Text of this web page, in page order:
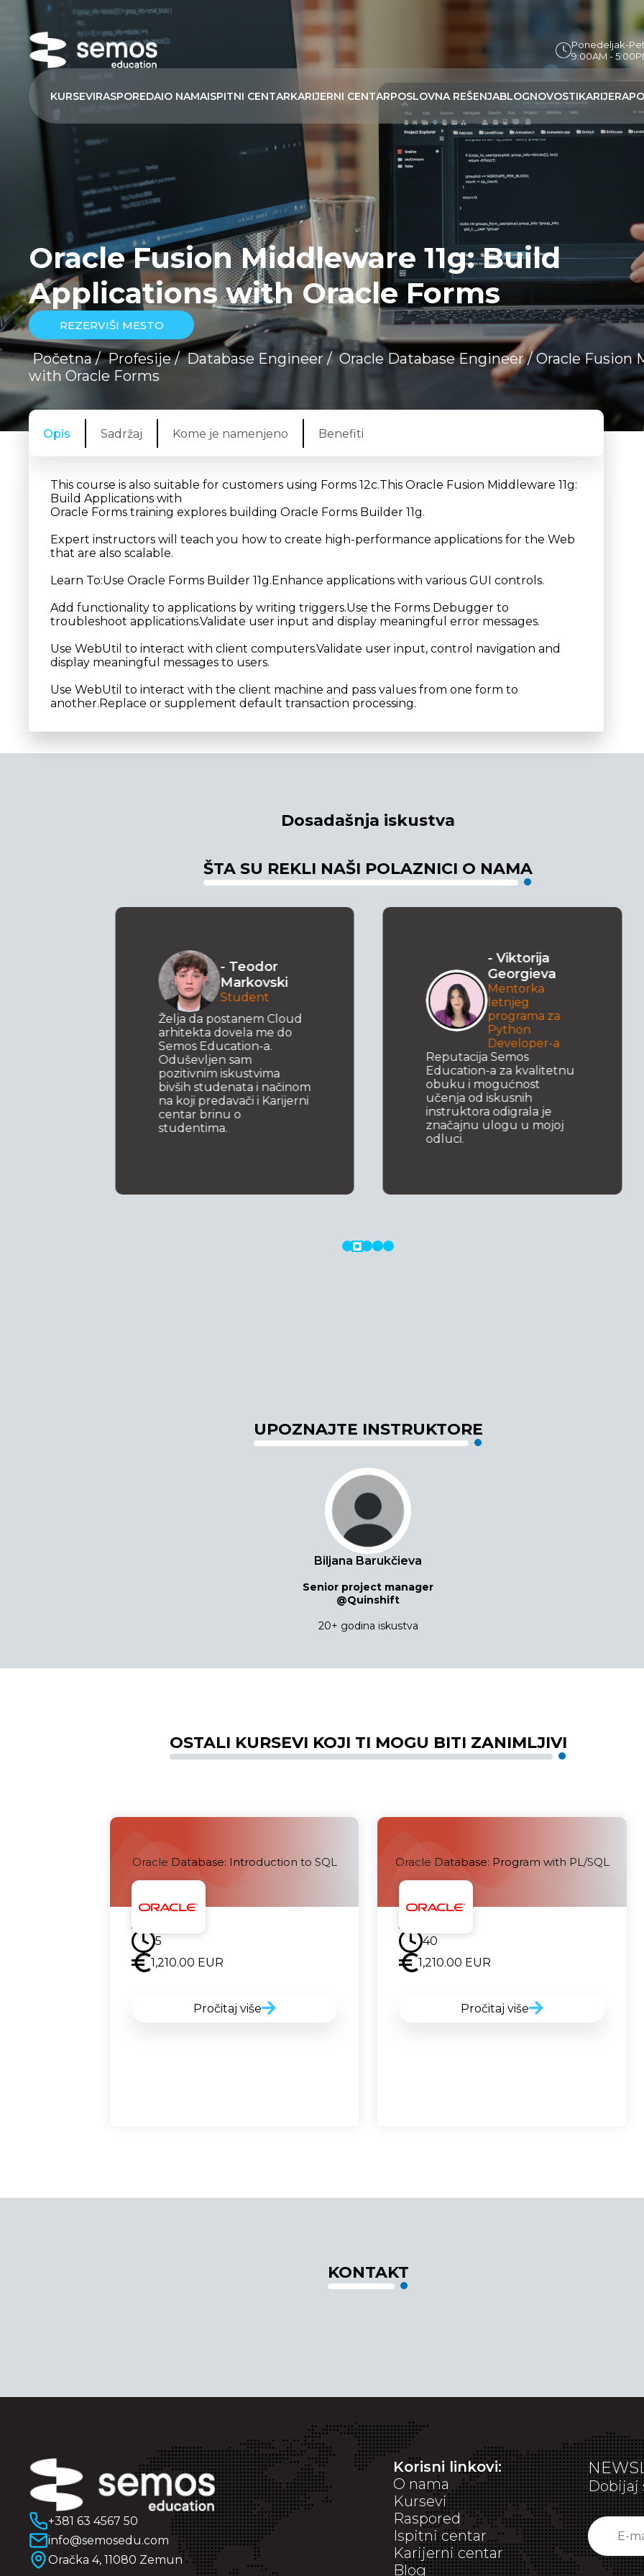
Ponedeljak-
9:00AM -
KURSEVIRASPOREDAIO NAMAISPITNI CENTARKARIJERNI CENTARPOSLOVNA REŠENJABLOGNOVOSTIKARIJERA
Oracle Fusion Middleware 11g: Build
Applications with Oracle Forms
REZERVIŠI MESTO
Početna / Profesije / Database Engineer / Oracle Database Engineer / Oracle Fusion
with Oracle Forms
Opis Sadržaj Kome je namenjeno Benefiti
This course is also suitable for customers using Forms 12c.This Oracle Fusion Middleware 11g:
Build Applications with
Oracle Forms training explores building Oracle Forms Builder 11g.
Expert instructors will teach you how to create high-performance applications for the Web
that are also scalable.
Learn To:Use Oracle Forms Builder 11g.Enhance applications with various GUI controls.
Add functionality to applications by writing triggers.Use the Forms Debugger to
troubleshoot applications.Validate user input and display meaningful error messages.
Use WebUtil to interact with client computers.Validate user input, control navigation and
display meaningful messages to users.
Use WebUtil to interact with the client machine and pass values from one form to
another.Replace or supplement default transaction processing.
Dosadašnja iskustva
ŠTA SU REKLI NAŠI POLAZNICI O NAMA
- Teodor
Markovski
Student
Želja da postanem Cloud
arhitekta dovela me do
Semos Education-a.
Oduševljen sam
pozitivnim iskustvima
bivših studenata i načinom
na koji predavači i Karijerni
centar brinu o
studentima.
- Viktorija
Georgieva
Mentorka
letnjeg
programa za
Python
Developer-a
Reputacija Semos
Education-a za kvalitetnu
obuku i mogućnost
učenja od iskusnih
instruktora odigrala je
značajnu ulogu u mojoj
odluci.
UPOZNAJTE INSTRUKTORE
Biljana Barukčieva
Senior project manager
@Quinshift
20+ godina iskustva
OSTALI KURSEVI KOJI TI MOGU BITI ZANIMLJIVI
Oracle Database: Introduction to SQL
5
1,210.00 EUR
Pročitaj više
Oracle Database: Program with PL/SQL
40
1,210.00 EUR
Pročitaj više
KONTAKT
+381 63 4567 50
info@semosedu.com
Oračka 4, 11080 Zemun
Korisni linkovi:
O nama
Kursevi
Raspored
Ispitni centar
Karijerni centar
Blog
Dobijaj